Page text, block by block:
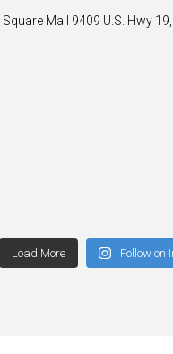
Mall 9409 U.S. Hwy
Load More Follow on